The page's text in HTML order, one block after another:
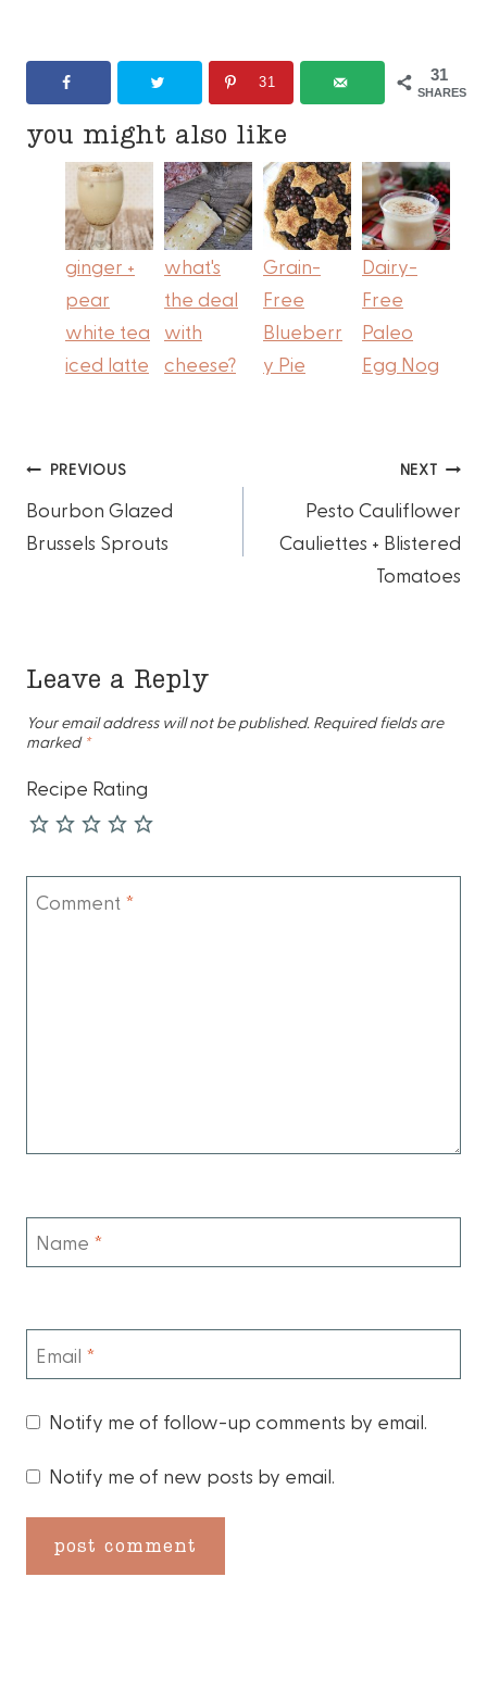
31
SHARES
31
you might also like
ginger +
pear
white tea
iced latte
what's
the deal
with
cheese?
Grain-
Free
Blueberr
y Pie
Dairy-
Free
Paleo
Egg Nog
Post
navigation
PREVIOUS
Bourbon Glazed
Brussels Sprouts
NEXT
Pesto Cauliflower
Cauliettes + Blistered
Tomatoes
Leave a Reply
Your email address will not be published. Required fields are
marked *
Recipe Rating
Comment *
Name *
Email *
Notify me of follow-up comments by email.
Notify me of new posts by email.